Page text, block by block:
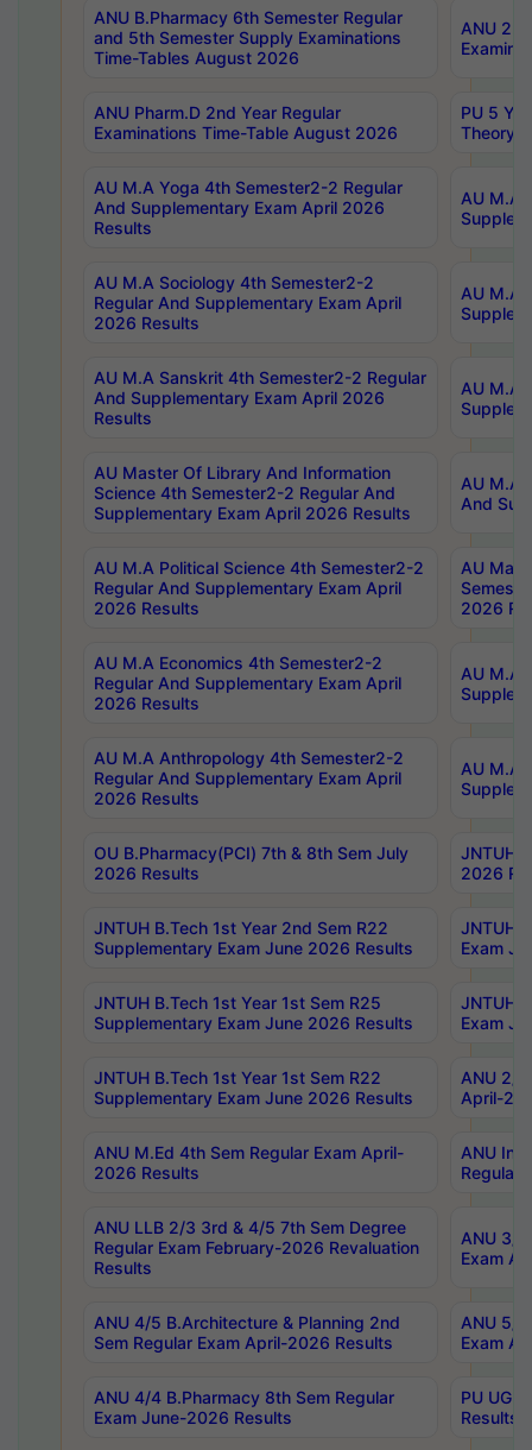
ANU B.Pharmacy 6th Semester Regular
and 5th Semester Supply Examinations
Time-Tables August 2026
ANU
ANU Pharm.D 2nd Year Regular
Examinations Time-Table August 2026
PU 5
Theory
AU M.A Yoga 4th Semester2-2 Regular
And Supplementary Exam April 2026
Results
AU M.A
AU M.A Sociology 4th Semester2-2
Regular And Supplementary Exam April
2026 Results
AU M.A
AU M.A Sanskrit 4th Semester2-2 Regular
And Supplementary Exam April 2026
Results
AU M.A
AU Master Of Library And Information
Science 4th Semester2-2 Regular And
Supplementary Exam April 2026 Results
AU M.A
And
AU M.A Political Science 4th Semester2-2
Regular And Supplementary Exam April
2026 Results
AU
2026
AU M.A Economics 4th Semester2-2
Regular And Supplementary Exam April
2026 Results
AU M.A
AU M.A Anthropology 4th Semester2-2
Regular And Supplementary Exam April
2026 Results
AU M.A
OU B.Pharmacy(PCI) 7th & 8th Sem July
2026 Results
JNTUH
2026
JNTUH B.Tech 1st Year 2nd Sem R22
Supplementary Exam June 2026 Results
JNTUH
Exam
JNTUH B.Tech 1st Year 1st Sem R25
Supplementary Exam June 2026 Results
JNTUH
Exam
JNTUH B.Tech 1st Year 1st Sem R22
Supplementary Exam June 2026 Results
ANU 2/
April-
ANU M.Ed 4th Sem Regular Exam April-
2026 Results
ANU
Regular
ANU LLB 2/3 3rd & 4/5 7th Sem Degree
Regular Exam February-2026 Revaluation
Results
ANU 3/
Exam
ANU 4/5 B.Architecture & Planning 2nd
Sem Regular Exam April-2026 Results
ANU 5/
Exam
ANU 4/4 B.Pharmacy 8th Sem Regular
Exam June-2026 Results
PU UG
Results